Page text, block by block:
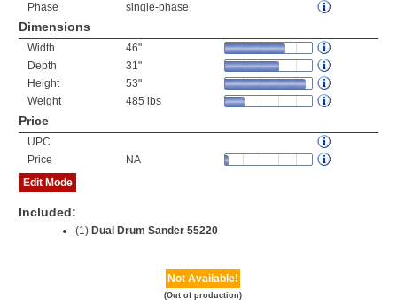
Phase
single-phase
Dimensions
Width
46"
Depth
31"
Height
53"
Weight
485 lbs
Price
UPC
Price
NA
Edit Mode
Included:
(1) Dual Drum Sander 55220
Not Available!
(Out of production)